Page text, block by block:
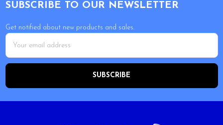
SUBSCRIBE TO OUR NEWSLETTER
Get notified about new products and sales.
Email
Address